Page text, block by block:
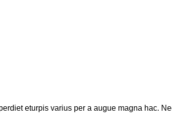
eturpis varius per a augue magna hac.